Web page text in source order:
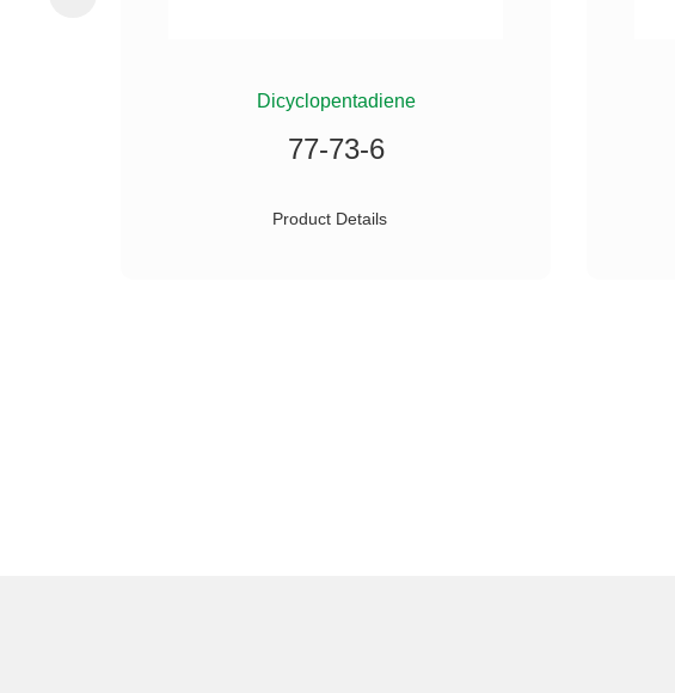
Dicyclopentadiene
77-73-6
Product Details